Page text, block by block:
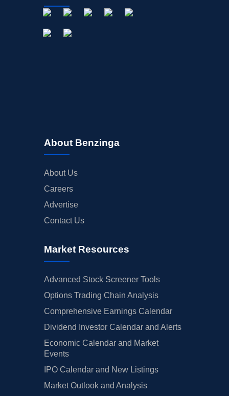
About Benzinga
About Us
Careers
Advertise
Contact Us
Market Resources
Advanced Stock Screener Tools
Options Trading Chain Analysis
Comprehensive Earnings Calendar
Dividend Investor Calendar and Alerts
Economic Calendar and Market
Events
IPO Calendar and New Listings
Market Outlook and Analysis